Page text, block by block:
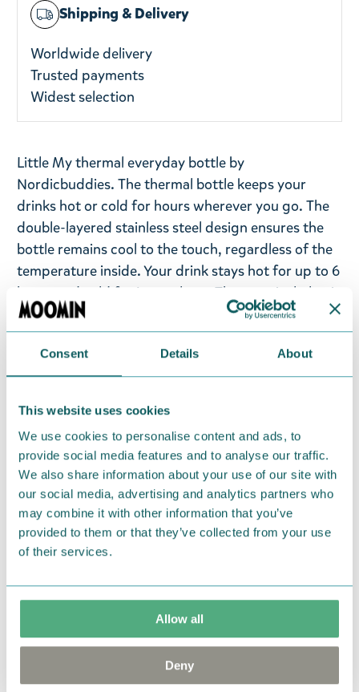
Consent Details About
This website uses cookies
We use cookies to personalise content and ads, to
provide social media features and to analyse our traffic.
We also share information about your use of our site with
our social media, advertising and analytics partners who
may combine it with other information that you’ve
provided to them or that they’ve collected from your use
of their services.
Allow all
Deny
Shipping & Delivery
Worldwide delivery
Trusted payments
Widest selection
Little My thermal everyday bottle by
Nordicbuddies. The thermal bottle keeps your
drinks hot or cold for hours wherever you go. The
double-layered stainless steel design ensures the
bottle remains cool to the touch, regardless of the
temperature inside. Your drink stays hot for up to 6
hours and cold for just as long. The practical plastic
screw cap makes it perfect for on-the-go use, and
the removable lid makes refilling easy. Little My is
holding a sign with a pink heart, but has a
mischievous look to her.
Volume: 550 ml
Material: Stainless steel, PP Lid, and silicone. Hand
washing is recommended - the heat of a washing
machine can damage the seals and weaken the
thermal properties of the bottle.
Return Policy
items supplied by us did not suit your needs and
were not custom-made or food items, you may
return them. You must advise us in writing within
fourteen days of delivery and then return the